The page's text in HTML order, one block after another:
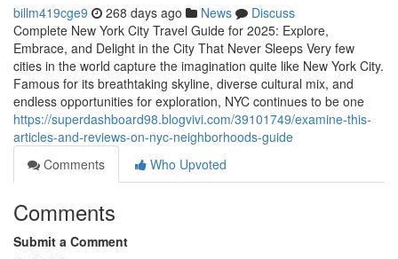
billm419cge9 268 days ago News
Discuss
Complete New York City Travel Guide for 2025: Explore,
Embrace, and Delight in the City That Never Sleeps Very few
cities in the world capture the imagination quite like New York City.
Famous for its breathtaking skyline, diverse cultural mix, and
endless opportunities for exploration, NYC continues to be one
https://superdashboard98.blogvivi.com/39101749/examine-this-
articles-and-reviews-on-nyc-neighborhoods-guide
Comments
Who Upvoted
Comments
Submit a Comment